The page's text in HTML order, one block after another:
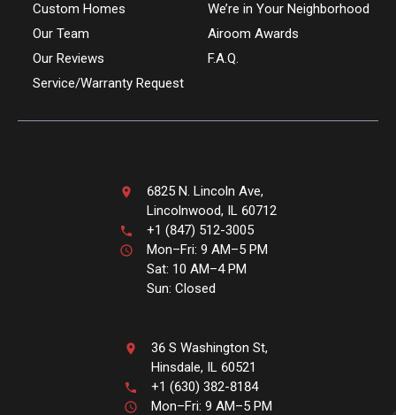
Custom Homes
Our Team
Our Reviews
Service/Warranty Request
We’re in Your Neighborhood
Airoom Awards
F.A.Q.
6825 N. Lincoln Ave,
Lincolnwood, IL 60712
+1 (847) 512-3005
Mon–Fri: 9 AM–5 PM
Sat: 10 AM–4 PM
Sun: Closed
36 S Washington St,
Hinsdale, IL 60521
+1 (630) 382-8184
Mon–Fri: 9 AM–5 PM